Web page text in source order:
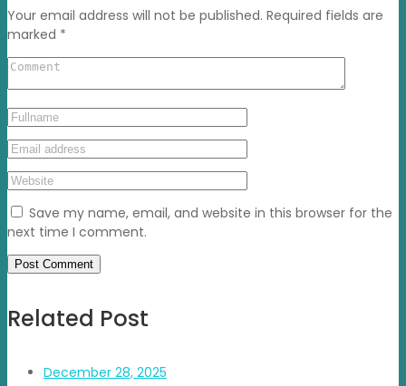
Your email address will not be published. Required fields are
marked *
Save my name, email, and website in this browser for the
next time I comment.
Related Post
December 28, 2025